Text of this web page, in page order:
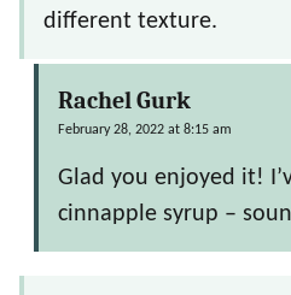
different texture.
Rachel Gurk
February 28, 2022 at 8:15 am
Glad you enjoyed it!
cinnapple syrup –